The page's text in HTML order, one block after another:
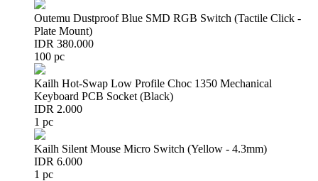
Outemu Dustproof Blue SMD RGB Switch (Tactile Click -
Plate Mount)
IDR 380.000
100 pc
Kailh Hot-Swap Low Profile Choc 1350 Mechanical
Keyboard PCB Socket (Black)
IDR 2.000
1 pc
Kailh Silent Mouse Micro Switch (Yellow - 4.3mm)
IDR 6.000
1 pc